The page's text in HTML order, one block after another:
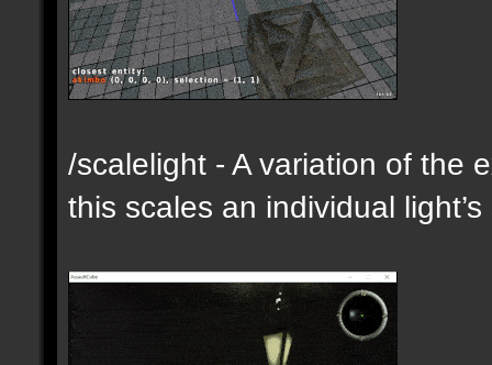
/scalelight - A variation of the
this scales an individual